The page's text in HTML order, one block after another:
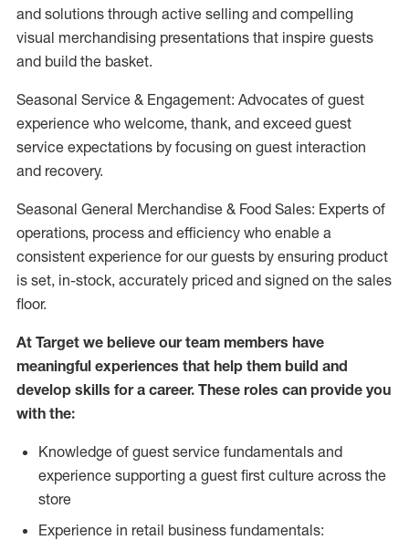
and solutions through active selling and compelling
visual merchandising presentations that inspire guests
and build the basket.
Seasonal Service & Engagement: Advocates of guest
experience who welcome, thank, and exceed guest
service expectations by focusing on guest interaction
and recovery.
Seasonal General Merchandise & Food Sales: Experts of
operations, process and efficiency who enable a
consistent experience for our guests by ensuring product
is set, in-stock, accurately priced and signed on the sales
floor.
At Target we believe our team members have
meaningful experiences that help them build and
develop skills for a career. These roles can provide you
with the:
Knowledge of guest service fundamentals and
experience supporting a guest first culture across the
store
Experience in retail business fundamentals: